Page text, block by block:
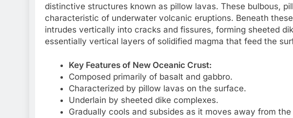
distinctive structures known as pillow lavas. These bulbous,
characteristic of underwater volcanic eruptions. Beneath
intrudes vertically into cracks and fissures, forming sheeted
essentially vertical layers of solidified magma that feed the
Key Features of New Oceanic Crust:
Composed primarily of basalt and gabbro.
Characterized by pillow lavas on the surface.
Underlain by sheeted dike complexes.
Gradually cools and subsides as it moves away from the